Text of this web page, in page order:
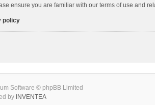
ensure you are familiar with our terms of use and
policy
Software © phpBB Limited
by INVENTEA